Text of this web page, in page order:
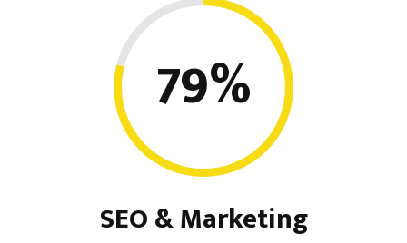
79%
SEO & Marketing